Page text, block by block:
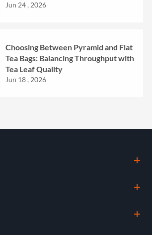
Jun 24 , 2026
Choosing Between Pyramid and Flat
Tea Bags: Balancing Throughput with
Tea Leaf Quality
Jun 18 , 2026